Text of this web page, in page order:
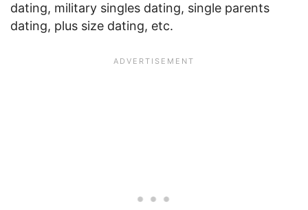
dating, military singles dating, single parents
dating, plus size dating, etc.